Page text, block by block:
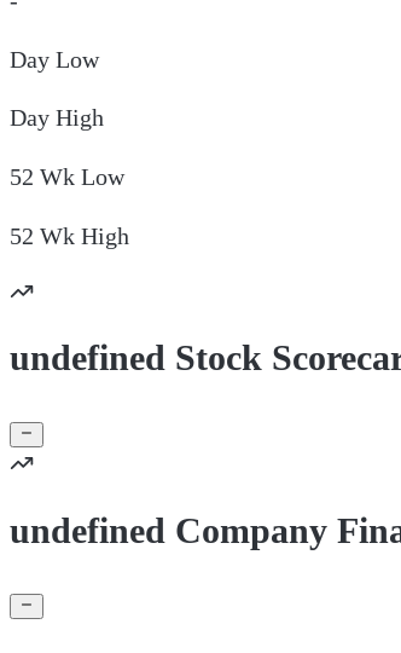
Day Low
Day High
52 Wk Low
52 Wk High
undefined Stock
undefined Company